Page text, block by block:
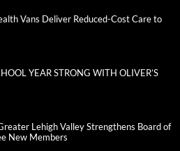
Vans Deliver Reduced-Cost Care to
YEAR STRONG WITH OLIVER’S
Lehigh Valley Strengthens Board of
New Members